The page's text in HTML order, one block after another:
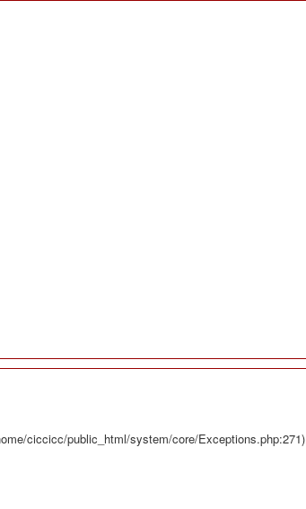
ciccicc/public_html/system/core/Exceptions.php:271)